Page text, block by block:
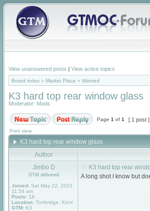
View unanswered posts | View active topics
Board index » Market Place » Wanted
K3 hard top rear window glass
Moderator: Mods
Page 1 of 1 [ 1 post ]
Print view
K3 hard top rear window glass
Author
Jimbo D
GTM delivered
Joined: Sat May 22, 2021
11:54 am
Posts: 18
Location: Tonbridge, Kent
GTM: K3
K3 hard top rear
A long shot I know but